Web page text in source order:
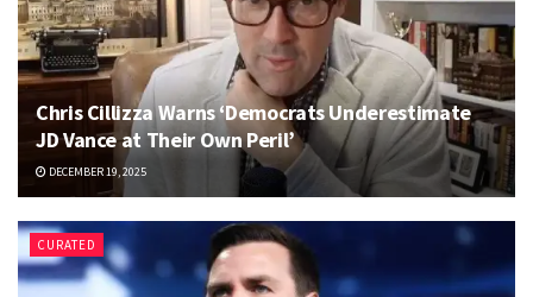
Chris Cillizza Warns ‘Democrats Underestimate
JD Vance at Their Own Peril’
DECEMBER 19, 2025
CURATED